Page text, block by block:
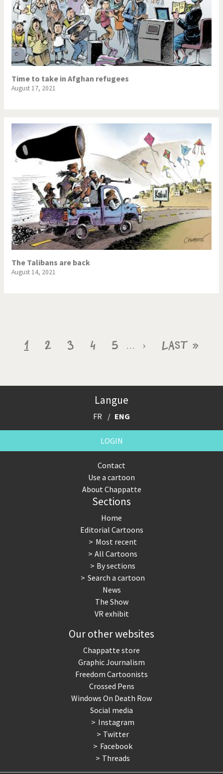
Time to take in Afghan refugees
August 17, 2021
The Talibans are back
August 14, 2021
Pagination
Current
1 Page
2 Page
3 Page
4 Page
5 …
Next
›
Last
Last »
Langue
FR ENG
LOGIN
Contact
Use a cartoon
About Chappatte
Sections
Home
Editorial Cartoons
Most recent
All Cartoons
By sections
Search a cartoon
News
The Show
VR exhibit
Our other websites
Chappatte store
Graphic Journalism
Freedom Cartoonists
Crossed Pens
Windows On Death Row
Social media
Instagram
Twitter
Facebook
Threads